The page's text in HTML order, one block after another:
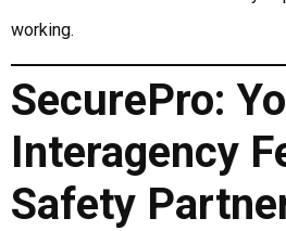
working.
SecurePro:
Interagency
Safety